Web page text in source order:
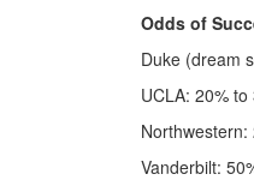
Odds of
Duke (dream
UCLA: 20% to
Northwestern:
Vanderbilt: